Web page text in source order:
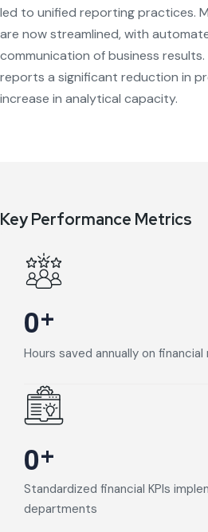
led to unified reporting practices.
are now streamlined, with
communication of business
reports a significant reduction in
increase in analytical capacity.
Key Performance Metrics
0+
Hours saved annually on
0+
Standardized financial KPIs
departments